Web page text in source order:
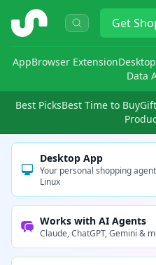
ShopSavvy Get
AppBrowser Extension
Data
Best PicksBest Time to Buy
Desktop App
Your personal shopping
Linux
Works with AI Agents
Claude, ChatGPT, Gemini &